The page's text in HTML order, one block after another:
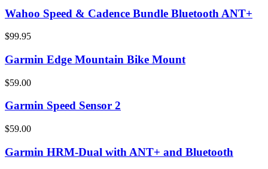
Wahoo Speed & Cadence Bundle Bluetooth ANT+
$99.95
Garmin Edge Mountain Bike Mount
$59.00
Garmin Speed Sensor 2
$59.00
Garmin HRM-Dual with ANT+ and Bluetooth